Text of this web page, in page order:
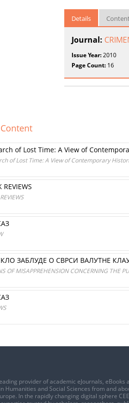
Details
Journal:
Issue Year:2010
Page Count: 16
of Lost Time: A View of
of Lost Time: A View of Contemporary
REVIEWS
ЗАБЛУДЕ О СВРСИ ВАЛУТНЕ
OF MISAPPREHENSION CONCERNING THE
provider of academic eJournals, eBooks
Humanities and Social Sciences from and
In the rapidly changing digital sphere